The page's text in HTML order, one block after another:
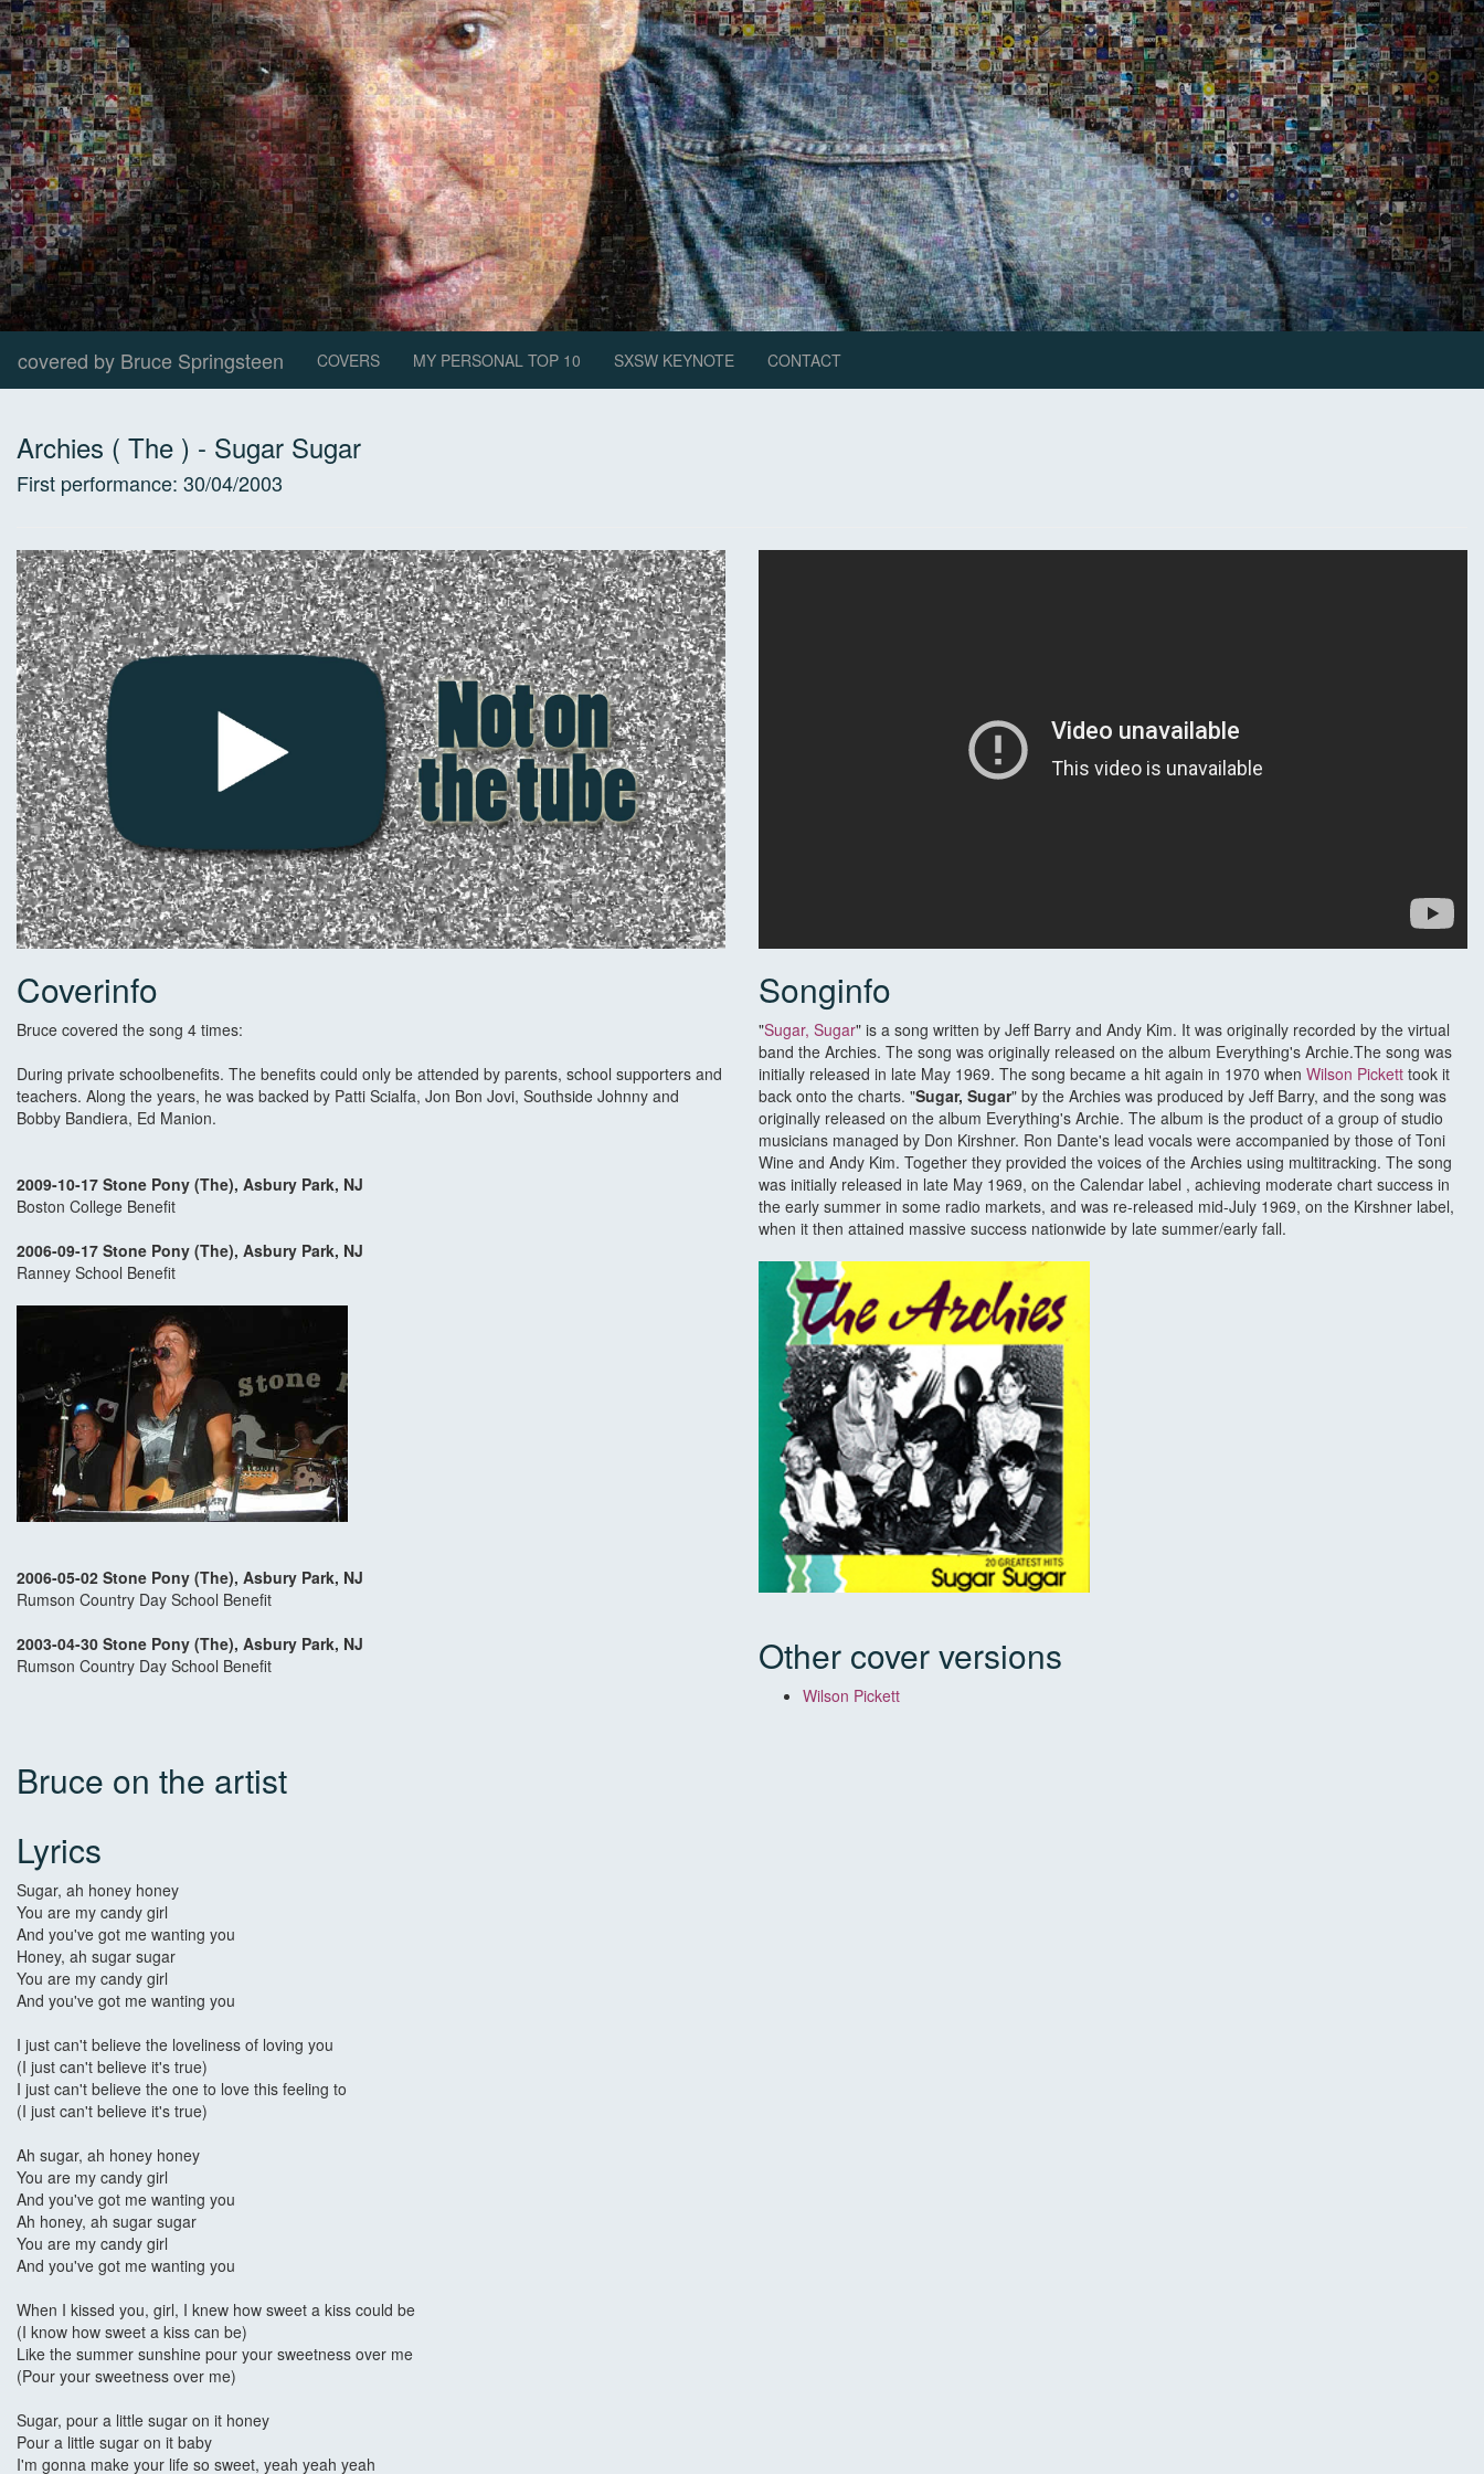
covered by Bruce Springsteen COVERS MY PERSONAL TOP 10 SXSW KEYNOTE CONTACT
Archies ( The ) - Sugar Sugar
First performance: 30/04/2003
Coverinfo
Bruce covered the song 4 times:
During private schoolbenefits. The benefits could only be attended by parents, school supporters and
teachers. Along the years, he was backed by Patti Scialfa, Jon Bon Jovi, Southside Johnny and
Bobby Bandiera, Ed Manion.
2009-10-17 Stone Pony (The), Asbury Park, NJ
Boston College Benefit
2006-09-17 Stone Pony (The), Asbury Park, NJ
Ranney School Benefit
2006-05-02 Stone Pony (The), Asbury Park, NJ
Rumson Country Day School Benefit
2003-04-30 Stone Pony (The), Asbury Park, NJ
Rumson Country Day School Benefit
Songinfo
"Sugar, Sugar" is a song written by Jeff Barry and Andy Kim. It was originally recorded by the virtual
band the Archies. The song was originally released on the album Everything's Archie.The song was
initially released in late May 1969. The song became a hit again in 1970 when Wilson Pickett took it
back onto the charts. "Sugar, Sugar" by the Archies was produced by Jeff Barry, and the song was
originally released on the album Everything's Archie. The album is the product of a group of studio
musicians managed by Don Kirshner. Ron Dante's lead vocals were accompanied by those of Toni
Wine and Andy Kim. Together they provided the voices of the Archies using multitracking. The song
was initially released in late May 1969, on the Calendar label , achieving moderate chart success in
the early summer in some radio markets, and was re-released mid-July 1969, on the Kirshner label,
when it then attained massive success nationwide by late summer/early fall.
Other cover versions
Wilson Pickett
Bruce on the artist
Lyrics
Sugar, ah honey honey
You are my candy girl
And you've got me wanting you
Honey, ah sugar sugar
You are my candy girl
And you've got me wanting you
I just can't believe the loveliness of loving you
(I just can't believe it's true)
I just can't believe the one to love this feeling to
(I just can't believe it's true)
Ah sugar, ah honey honey
You are my candy girl
And you've got me wanting you
Ah honey, ah sugar sugar
You are my candy girl
And you've got me wanting you
When I kissed you, girl, I knew how sweet a kiss could be
(I know how sweet a kiss can be)
Like the summer sunshine pour your sweetness over me
(Pour your sweetness over me)
Sugar, pour a little sugar on it honey
Pour a little sugar on it baby
I'm gonna make your life so sweet, yeah yeah yeah